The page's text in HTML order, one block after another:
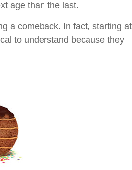
age than the last.
a comeback. In fact, starting at
to understand because they